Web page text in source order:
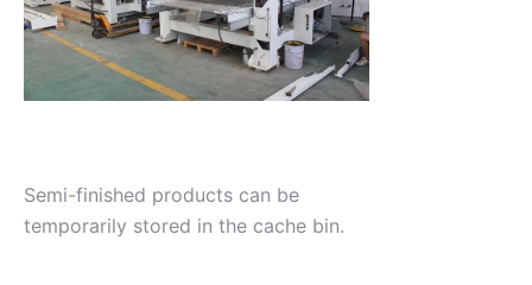
Semi-finished products can be
temporarily stored in the cache bin.